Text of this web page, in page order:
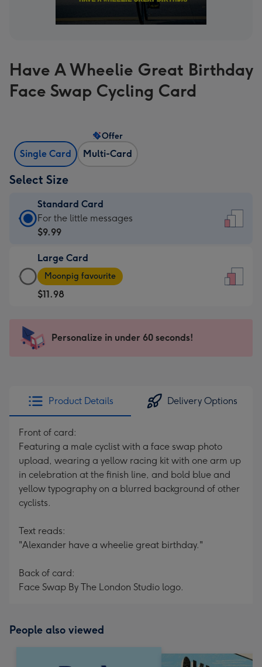
Have A Wheelie Great Birthday
Face Swap Cycling Card
Single Card Multi-Card
Offer
Select Size
Standard Card
Standard
Card
$9.99
-
For
the
-
185
mm
For the little messages
$9.99
Large Card
Large
Card
-
Moonpig
205
290
Moonpig favourite
$11.98
Personalize in under 60 seconds!
Product Details Delivery Options
Front of card:
Featuring a male cyclist with a face swap photo
upload, wearing a yellow racing kit with one arm up
in celebration at the finish line, and bold blue and
yellow typography on a blurred background of other
cyclists.
Text reads:
"Alexander have a wheelie great birthday."
Back of card:
Face Swap By The London Studio logo.
People also viewed